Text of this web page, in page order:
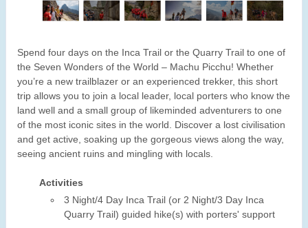
Spend four days on the Inca Trail or the Quarry Trail to one of
the Seven Wonders of the World – Machu Picchu! Whether
you’re a new trailblazer or an experienced trekker, this short
trip allows you to join a local leader, local porters who know the
land well and a small group of likeminded adventurers to one
of the most iconic sites in the world. Discover a lost civilisation
and get active, soaking up the gorgeous views along the way,
seeing ancient ruins and mingling with locals.
Activities
3 Night/4 Day Inca Trail (or 2 Night/3 Day Inca
Quarry Trail) guided hike(s) with porters' support